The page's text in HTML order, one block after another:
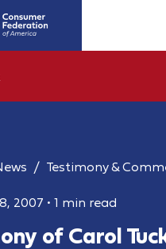
Testimony &
2007 • 1 min read
of Carol